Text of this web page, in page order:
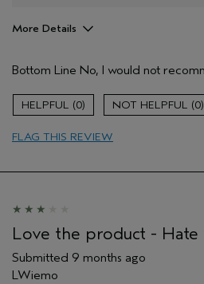
More Details
Cleansing
Enjoyable aroma
Soothing
Age range
sweepstakes/contest, loyalty gift)
Bottom Line No, I would not
0 0
FLAG THIS REVIEW
Love the product - Hate
Submitted 9 months ago
LWiemo